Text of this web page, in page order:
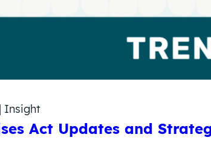
Insight
Act Updates and